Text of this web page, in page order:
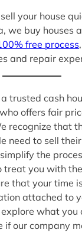
your house
we buy houses
free process
and repair
a trusted cash
offers fair
recognize that
need to sell
the
treat you with
that your time
attached to
what you
if our company